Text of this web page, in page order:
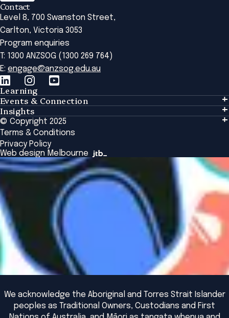
Contact
Level 8, 700 Swanston Street,
Carlton, Victoria 3053
Program enquiries
T: 1300 ANZSOG (1300 269 764)
E: engage@anzsog.edu.au
Learning
Learning
Tailored Solutions
Global Initiatives
Browse All Programs & Courses
Events & Connection
Events & Connection
Alumni
National Regulators
Browse All Events
Insights
Insights
Insights Library
The Bridge
Academic Fellows Program
© Copyright 2025
Terms & Conditions
Privacy Policy
Web design Melbourne
We acknowledge the Aboriginal and Torres Strait Islander
peoples as Traditional Owners, Custodians and First